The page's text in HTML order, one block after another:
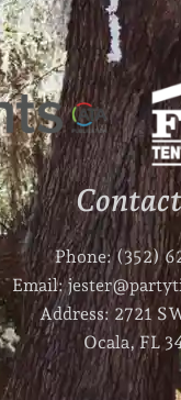
Phone: (352)
Email:
Address: 2721
Ocala, FL